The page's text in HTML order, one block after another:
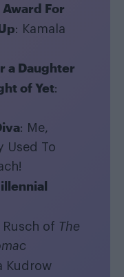
Award For
: Kamala
a Daughter
of Yet:
: Me,
Used To
of The
Kudrow